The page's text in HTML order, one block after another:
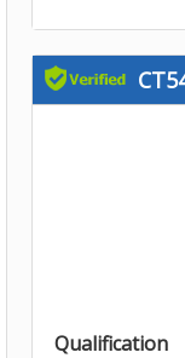
Qualification